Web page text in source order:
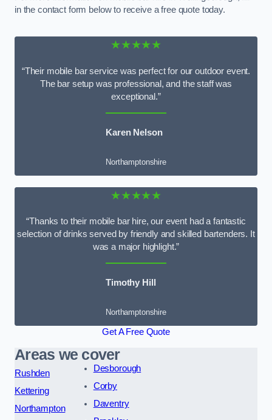
in the contact form below to receive a free quote today.
★★★★★
“Their mobile bar service was perfect for our outdoor event.
The bar setup was professional, and the staff was
exceptional.”
Karen Nelson
Northamptonshire
★★★★★
“Thanks to their mobile bar hire, our event had a fantastic
selection of drinks served by friendly and skilled bartenders. It
was a major highlight.”
Timothy Hill
Northamptonshire
Get A Free Quote
Areas we cover
Rushden
Kettering
Northampton
Desborough
Corby
Daventry